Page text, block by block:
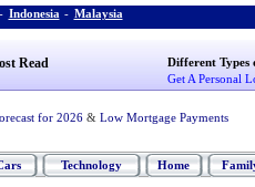
- Indonesia - Malaysia
Read
Different Types
Get A Personal
for 2026 & Low Mortgage Payments
Technology Home